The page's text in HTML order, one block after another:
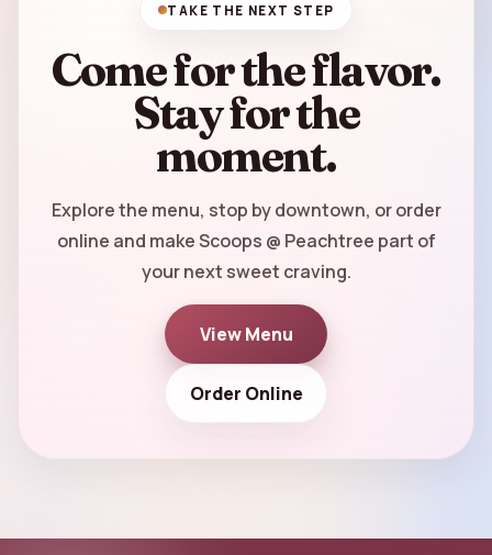
TAKE THE NEXT STEP
Come for the flavor.
Stay for the
moment.
Explore the menu, stop by downtown, or order
online and make Scoops @ Peachtree part of
your next sweet craving.
View Menu
Order Online